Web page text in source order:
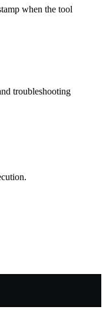
when the tool
troubleshooting